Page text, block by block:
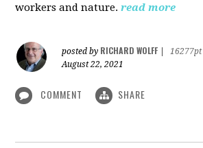
workers and nature. read more
posted by RICHARD WOLFF
16277pt
August 22, 2021
COMMENT SHARE